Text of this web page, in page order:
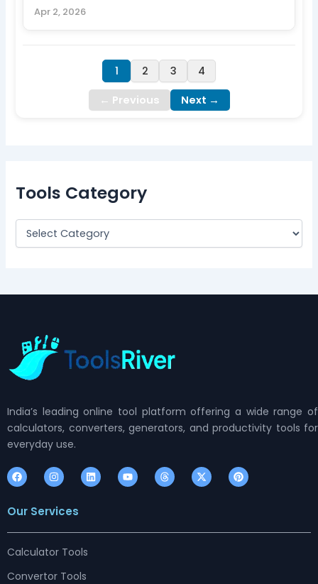
Apr 2, 2026
← Previous
1 2 3 4
Next →
Tools Category
India’s leading online tool platform offering a wide range of
calculators, converters, generators, and productivity tools for
everyday use.
F
a
c
b
o
I
n
s
a
r
m
L
i
n
i
Y
o
u
e
T
h
r
s
X
-
t
t
P
i
n
e
Our Services
Calculator Tools
Convertor Tools